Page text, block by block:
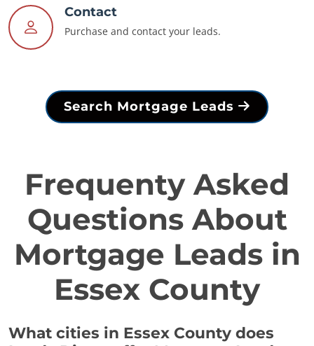
Contact
Purchase and contact your leads.
Search Mortgage Leads
Frequenty Asked
Questions About
Mortgage Leads in
Essex County
What cities in Essex County does